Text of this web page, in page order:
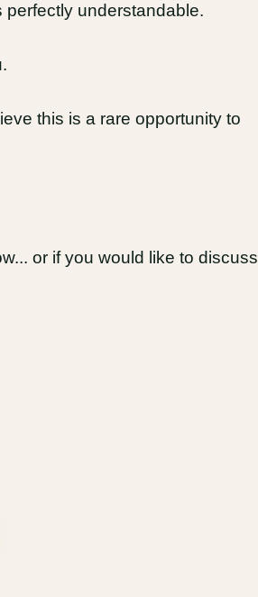
perfectly understandable.
this is a rare opportunity to
or if you would like to discuss